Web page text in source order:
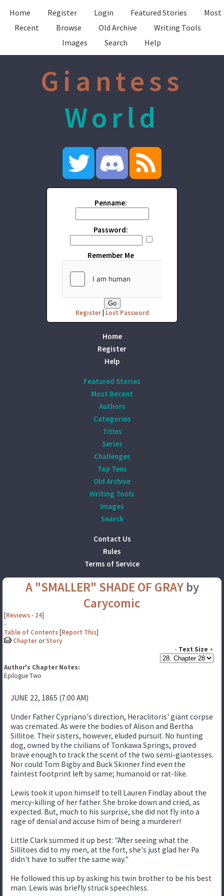
Home Register Login Featured Stories
Most
Recent
Browse Old Archive
Writing Tools
Images
Search Help
Giantess
World
Penname:
Password:
Remember Me
Register| Lost Password
Home
Register
Help
Featured Stories
Most Recent
Authors
Categories
Titles
Series
Challenges
Top Tens
Old Archive
Writing Tools
Images
Search
Contact Us
Rules
Terms of Service
A "SMALLER" SHADE OF GRAYby
Carycomic
[Reviews- 24]
-
Table of Contents[Report This]
Chapter orStory
- Text Size +
Author's Chapter Notes:
Epilogue Two
JUNE 22, 1865 (7:00 AM)
Under Father Cypriano's direction, Heraclitoris' giant corpse
was cremated. As were the bodies of Alison and Bertha
Sillitoe. Their sisters, however, eluded pursuit. No hunting
dog, owned by the civilians of Tonkawa Springs, proved
brave enough to track the scent of the two semi-giantesses.
Nor could Tom Bigby and Buck Skinner find even the
faintest footprint left by same; humanoid or rat-like.
Lewis took it upon himself to tell Lauren Findlay about the
mercy-killing of her father. She broke down and cried, as
expected. But, much to his surprise, she did not fly into a
rage of denial and accuse him of being a murderer!
Little Clark summed it up best: "After seeing what the
Sillitoes did to my men, at the fort, she's just glad her Pa
didn't have to suffer the same way."
He followed this up by asking his twin brother to be his best
man. Lewis was briefly struck speechless.